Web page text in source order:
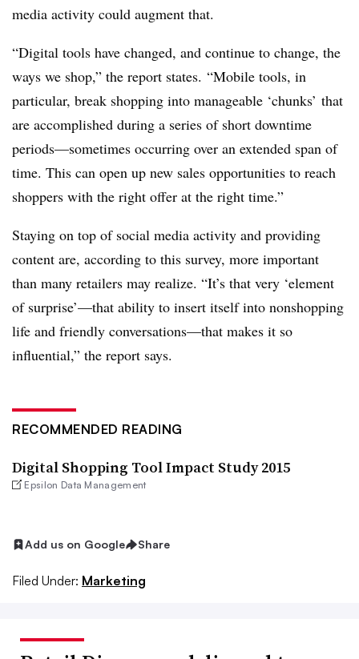
media activity could augment that.
“Digital tools have changed, and continue to change, the
ways we shop,” the report states. “Mobile tools, in
particular, break shopping into manageable ‘chunks’ that
are accomplished during a series of short downtime
periods—sometimes occurring over an extended span of
time. This can open up new sales opportunities to reach
shoppers with the right offer at the right time.”
Staying on top of social media activity and providing
content are, according to this survey, more important
than many retailers may realize. “It’s that very ‘element
of surprise’—that ability to insert itself into nonshopping
life and friendly conversations—that makes it so
influential,” the report says.
RECOMMENDED READING
Digital Shopping Tool Impact Study 2015
Epsilon Data Management
Add us on Google Share
Filed Under: Marketing